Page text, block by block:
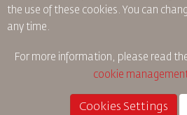
Conditions Of
Refund Policy
the use of these cookies. You can
any time.
For more information, please read
cookie
Cookies Settings